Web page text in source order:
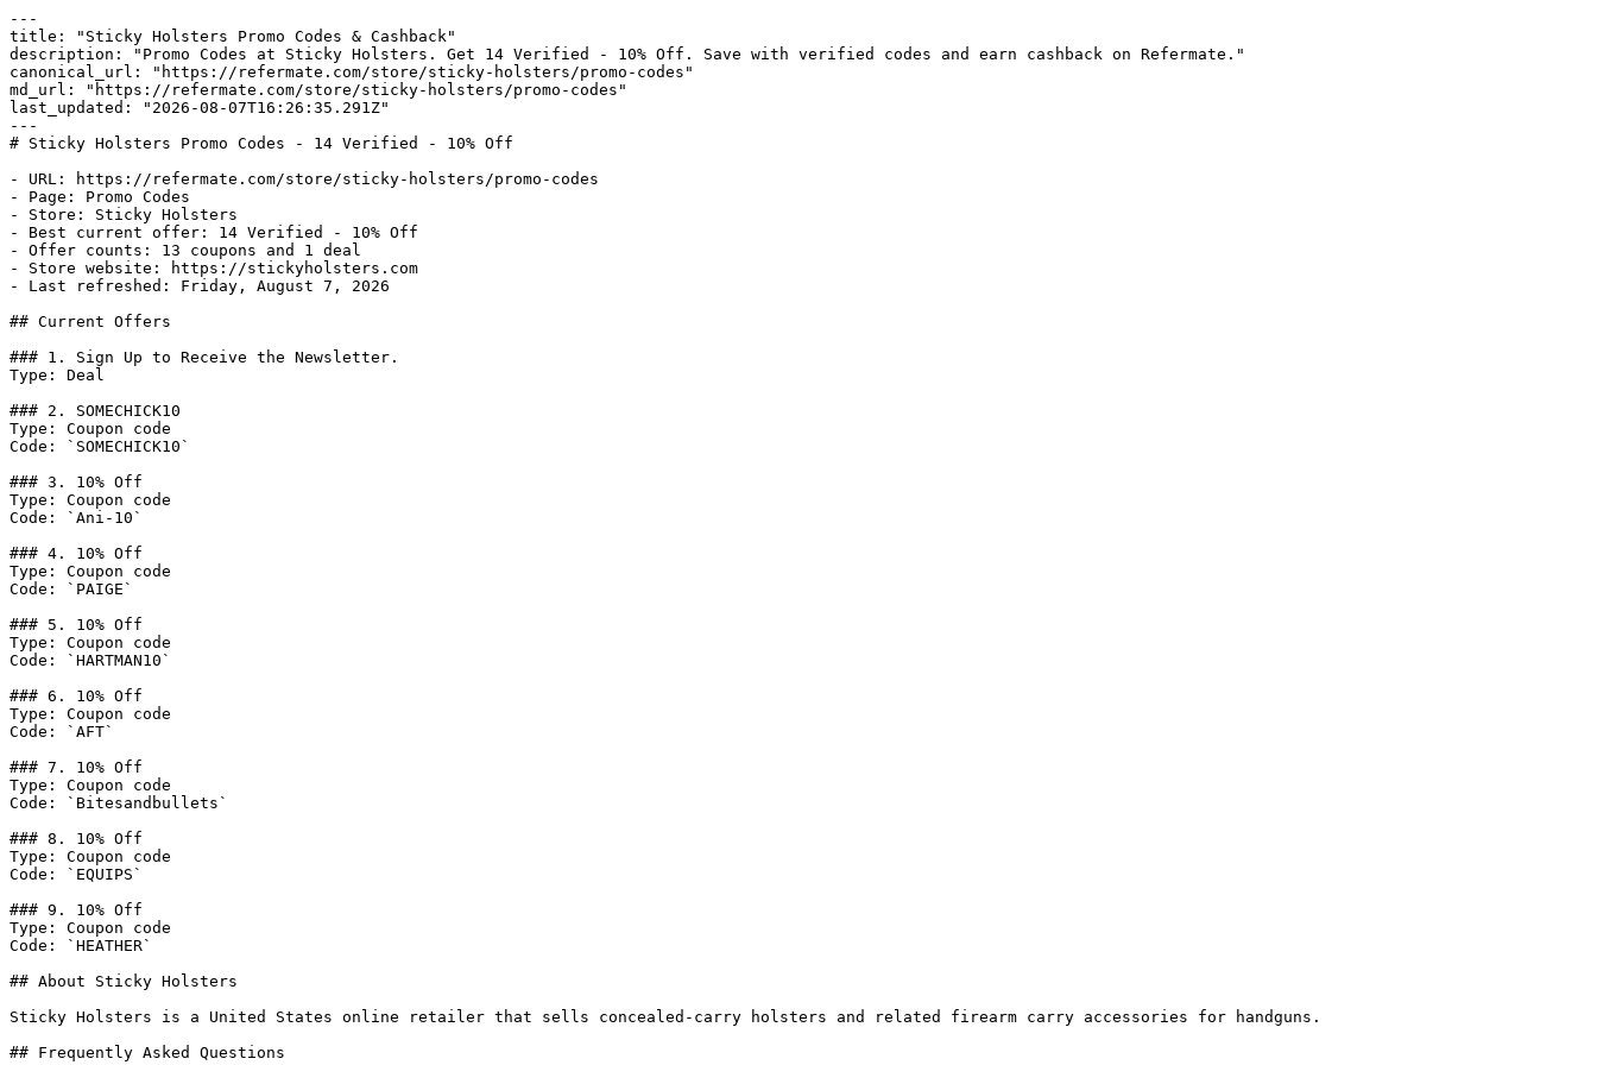
---
title: "Sticky Holsters Promo Codes & Cashback"
description: "Promo Codes at Sticky Holsters. Get 14 Verified - 10% Off. Save with verified codes and earn cashback on Refermate."
canonical_url: "https://refermate.com/store/sticky-holsters/promo-codes"
md_url: "https://refermate.com/store/sticky-holsters/promo-codes"
last_updated: "2026-08-07T16:26:35.291Z"
---
# Sticky Holsters Promo Codes - 14 Verified - 10% Off
- URL: https://refermate.com/store/sticky-holsters/promo-codes
- Page: Promo Codes
- Store: Sticky Holsters
- Best current offer: 14 Verified - 10% Off
- Offer counts: 13 coupons and 1 deal
- Store website: https://stickyholsters.com
- Last refreshed: Friday, August 7, 2026
## Current Offers
### 1. Sign Up to Receive the Newsletter.
Type: Deal
### 2. SOMECHICK10
Type: Coupon code
Code: `SOMECHICK10`
### 3. 10% Off
Type: Coupon code
Code: `Ani-10`
### 4. 10% Off
Type: Coupon code
Code: `PAIGE`
### 5. 10% Off
Type: Coupon code
Code: `HARTMAN10`
### 6. 10% Off
Type: Coupon code
Code: `AFT`
### 7. 10% Off
Type: Coupon code
Code: `Bitesandbullets`
### 8. 10% Off
Type: Coupon code
Code: `EQUIPS`
### 9. 10% Off
Type: Coupon code
Code: `HEATHER`
## About Sticky Holsters
Sticky Holsters is a United States online retailer that sells concealed-carry holsters and related firearm carry accessories for handguns.
## Frequently Asked Questions